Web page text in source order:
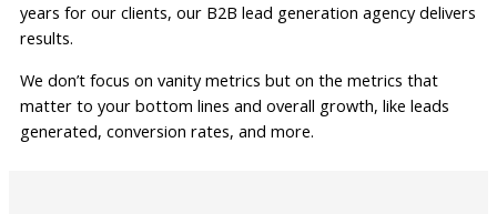
years for our clients, our B2B lead generation agency delivers
results.
We don’t focus on vanity metrics but on the metrics that
matter to your bottom lines and overall growth, like leads
generated, conversion rates, and more.